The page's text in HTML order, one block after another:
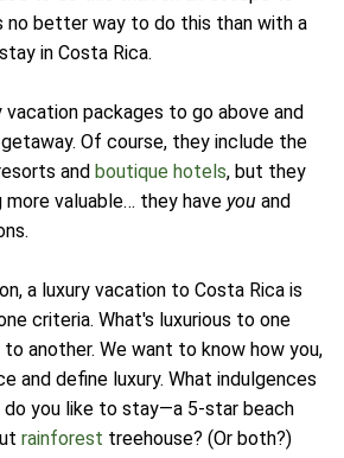
no better way to do this than with a
in Costa Rica.
vacation packages to go above and
Of course, they include the
and boutique hotels, but they
more valuable… they have you and
a luxury vacation to Costa Rica is
criteria. What's luxurious to one
another. We want to know how you,
and define luxury. What indulgences
do you like to stay—a 5-star beach
rainforest treehouse? (Or both?)